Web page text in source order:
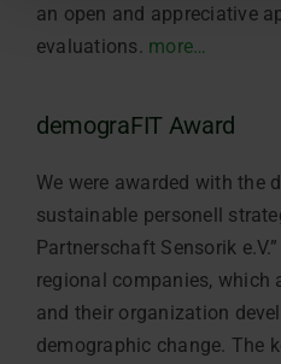
an open and appreciative
evaluations. more…
demograFIT Award
We were awarded with the
sustainable personell
Partnerschaft Sensorik
regional companies, which
and their organization
demographic change. The